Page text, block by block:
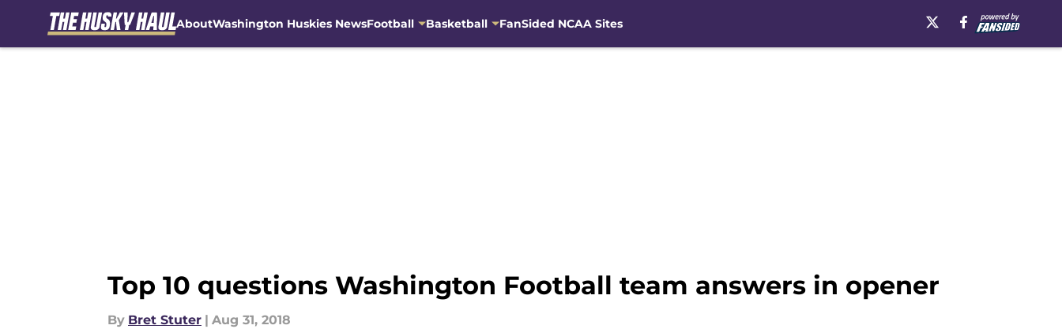
AboutWashington Huskies NewsFootball Basketball FanSided NCAA Sites
Top 10 questions Washington Football team answers in opener
By Bret Stuter | Aug 31, 2018